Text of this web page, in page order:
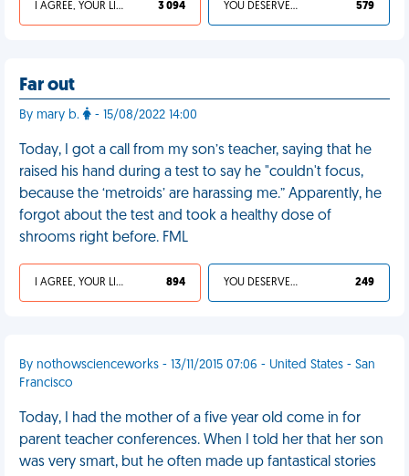
I AGREE, YOUR LIFE SUCKS 3 094 YOU DESERVED IT 579
Far out
By mary b. - 15/08/2022 14:00
Today, I got a call from my son’s teacher, saying that he
raised his hand during a test to say he "couldn't focus,
because the ‘metroids’ are harassing me.” Apparently, he
forgot about the test and took a healthy dose of
shrooms right before. FML
I AGREE, YOUR LIFE SUCKS 894 YOU DESERVED IT 249
By nothowscienceworks - 13/11/2015 07:06 - United States - San
Francisco
Today, I had the mother of a five year old come in for
parent teacher conferences. When I told her that her son
was very smart, but he often made up fantastical stories